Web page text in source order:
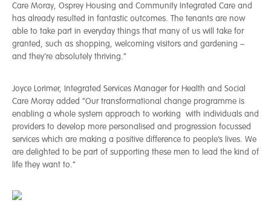
Care Moray, Osprey Housing and Community Integrated Care and
has already resulted in fantastic outcomes. The tenants are now
able to take part in everyday things that many of us will take for
granted, such as shopping, welcoming visitors and gardening –
and they’re absolutely thriving.”
Joyce Lorimer, Integrated Services Manager for Health and Social
Care Moray added “Our transformational change programme is
enabling a whole system approach to working with individuals and
providers to develop more personalised and progression focussed
services which are making a positive difference to people’s lives. We
are delighted to be part of supporting these men to lead the kind of
life they want to.”